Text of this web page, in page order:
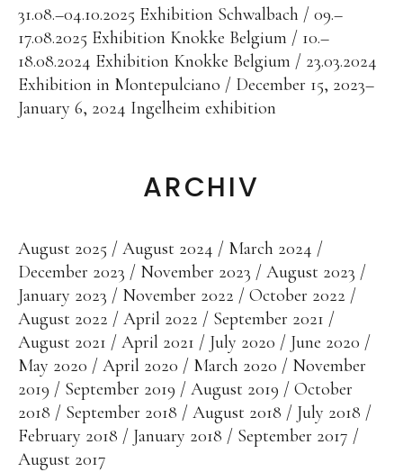
Gudensberg, Germany
Hofhausen, Germany
Ingelheim/Rhein, Germany
Kassel, Germany
Rome, Italy
Schwalbach, Germany
Zug, Switzerland
Sculpture Park
Foundries
Foundry Rome
Blau-Miau
31.08.–04.10.2025 Exhibition Schwalbach
09.–
17.08.2025 Exhibition Knokke Belgium
10.–
18.08.2024 Exhibition Knokke Belgium
23.03.2024
Exhibition in Montepulciano
December 15, 2023–
January 6, 2024 Ingelheim exhibition
ARCHIV
August 2025 August 2024
March 2024
December 2023
November 2023
August 2023
January 2023
November 2022
October 2022
August 2022
April 2022
September 2021
August 2021
April 2021 July 2020
June 2020
May 2020
April 2020 March 2020
November
2019
September 2019 August 2019
October
2018
September 2018 August 2018
July 2018
February 2018
January 2018
September 2017
August 2017